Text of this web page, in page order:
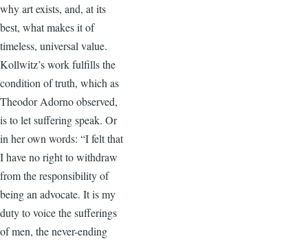
why art exists, and, at its
best, what makes it of
timeless, universal value.
Kollwitz’s work fulfills the
condition of truth, which as
Theodor Adorno observed,
is to let suffering speak. Or
in her own words: “I felt that
I have no right to withdraw
from the responsibility of
being an advocate. It is my
duty to voice the sufferings
of men, the never-ending